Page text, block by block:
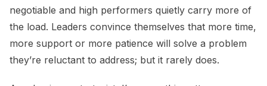
negotiable and high performers quietly carry more of
the load. Leaders convince themselves that more time,
more support or more patience will solve a problem
they’re reluctant to address; but it rarely does.